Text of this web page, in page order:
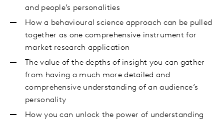
and people’s personalities
How a behavioural science approach can be pulled
together as one comprehensive instrument for
market research application
The value of the depths of insight you can gather
from having a much more detailed and
comprehensive understanding of an audience’s
personality
How you can unlock the power of understanding